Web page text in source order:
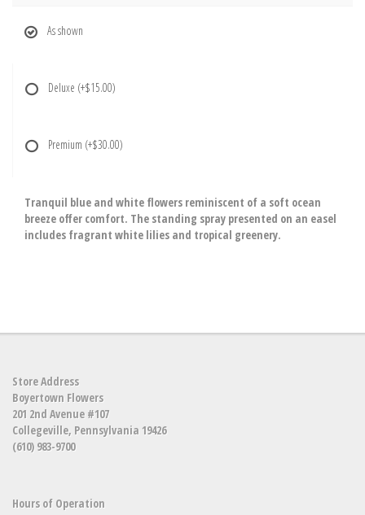
As shown
Deluxe (+$15.00)
Premium (+$30.00)
Tranquil blue and white flowers reminiscent of a soft ocean
breeze offer comfort. The standing spray presented on an easel
includes fragrant white lilies and tropical greenery.
Store Address
Boyertown Flowers
201 2nd Avenue #107
Collegeville, Pennsylvania 19426
(610) 983-9700
Hours of Operation